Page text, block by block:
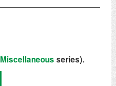
Miscellaneous series).